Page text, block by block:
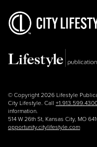
© Copyright 2026 Lifestyle
City Lifestyle. Call
information.
514 W 26th St, Kansas City, MO
opportunity.citylifestyle.com